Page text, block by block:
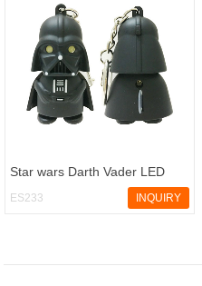
Star wars Darth Vader LED
keychain with sound
ES233 INQUIRY